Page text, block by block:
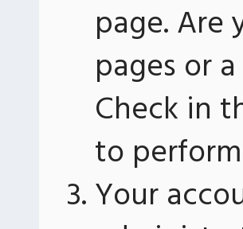
page. Are
pages or
Check in
to
Your